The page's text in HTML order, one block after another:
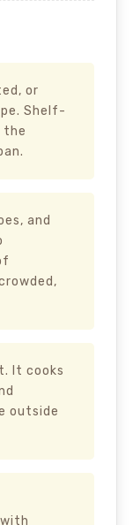
or
Shelf-
the
and
It cooks
outside